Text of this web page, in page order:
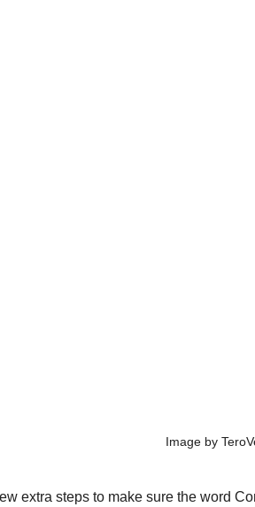
Image by
extra steps to make sure the word